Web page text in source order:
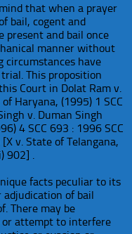
that when a prayer
bail, cogent and
present and bail once
manner without
circumstances have
This proposition
Court in Dolat Ram v.
Haryana, (1995) 1 SCC
v. Duman Singh
4 SCC 693 : 1996 SCC
v. State of Telangana,
902] .
facts peculiar to its
of bail
There may be
or attempt to interfere